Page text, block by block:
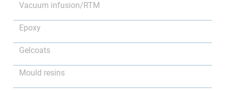
Vacuum infusion/RTM
Epoxy
Gelcoats
Mould resins